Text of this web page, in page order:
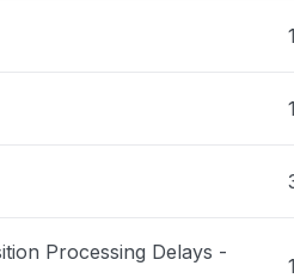
States
Processing Delays -